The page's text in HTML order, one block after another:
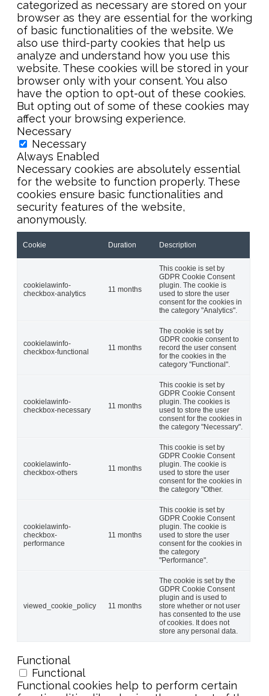
categorized as necessary are stored on your
browser as they are essential for the working
of basic functionalities of the website. We
also use third-party cookies that help us
analyze and understand how you use this
website. These cookies will be stored in your
browser only with your consent. You also
have the option to opt-out of these cookies.
But opting out of some of these cookies may
affect your browsing experience.
Necessary
Necessary
Always Enabled
Necessary cookies are absolutely essential
for the website to function properly. These
cookies ensure basic functionalities and
security features of the website,
anonymously.
Cookie Duration Description
cookielawinfo-
checkbox-analytics
11 months
This cookie is set by
GDPR Cookie Consent
plugin. The cookie is
used to store the user
consent for the cookies in
the category "Analytics".
cookielawinfo-
checkbox-functional
11 months
The cookie is set by
GDPR cookie consent to
record the user consent
for the cookies in the
category "Functional".
cookielawinfo-
checkbox-necessary
11 months
This cookie is set by
GDPR Cookie Consent
plugin. The cookies is
used to store the user
consent for the cookies in
the category "Necessary".
cookielawinfo-
checkbox-others
11 months
This cookie is set by
GDPR Cookie Consent
plugin. The cookie is
used to store the user
consent for the cookies in
the category "Other.
cookielawinfo-
checkbox-
performance
11 months
This cookie is set by
GDPR Cookie Consent
plugin. The cookie is
used to store the user
consent for the cookies in
the category
"Performance".
viewed_cookie_policy 11 months
The cookie is set by the
GDPR Cookie Consent
plugin and is used to
store whether or not user
has consented to the use
of cookies. It does not
store any personal data.
Functional
Functional
Functional cookies help to perform certain